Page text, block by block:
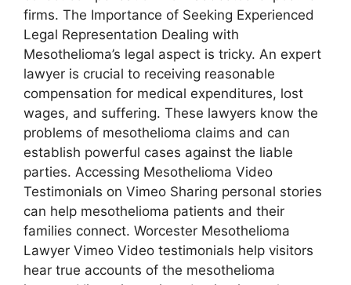
firms. The Importance of Seeking Experienced
Legal Representation Dealing with
Mesothelioma’s legal aspect is tricky. An expert
lawyer is crucial to receiving reasonable
compensation for medical expenditures, lost
wages, and suffering. These lawyers know the
problems of mesothelioma claims and can
establish powerful cases against the liable
parties. Accessing Mesothelioma Video
Testimonials on Vimeo Sharing personal stories
can help mesothelioma patients and their
families connect. Worcester Mesothelioma
Lawyer Vimeo Video testimonials help visitors
hear true accounts of the mesothelioma